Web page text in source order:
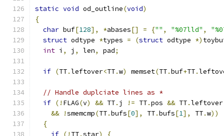
static void od_outline(void)
{
char buf[128], *abases[] = {"" , "%07lld" ,
struct odtype *types = (struct odtype *)
int i , j , len, pad;
if (TT.leftover<TT.w) memset(TT.buf+TT.
// Handle duplciate lines as *
if (! FLAG(v) && TT. j != TT.pos && TT.leftover
&&
!smemcmp(TT.bufs[0], TT.bufs[1], TT.w))
{
if (! TT.star) {